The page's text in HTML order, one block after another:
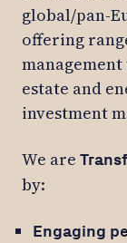
global/pan-
offering
estate and
investment
We are
by:
Engaging